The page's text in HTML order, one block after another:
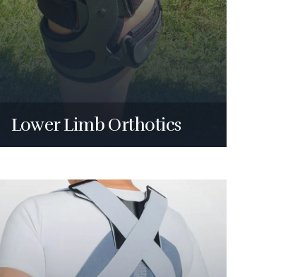
Lower Limb Orthotics